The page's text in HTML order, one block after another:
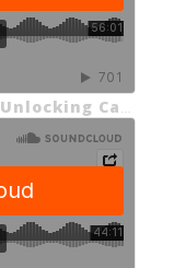
Unlocking California Politics EP 12: Unlocking California Insurance (Part 2)